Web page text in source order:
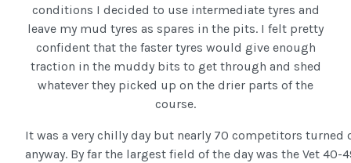
conditions I decided to use intermediate tyres and
leave my mud tyres as spares in the pits. I felt pretty
confident that the faster tyres would give enough
traction in the muddy bits to get through and shed
whatever they picked up on the drier parts of the
course.
It was a very chilly day but nearly 70 competitors turned
anyway. By far the largest field of the day was the Vet